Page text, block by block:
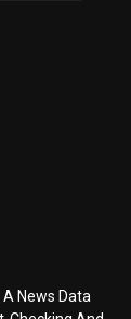
News Data